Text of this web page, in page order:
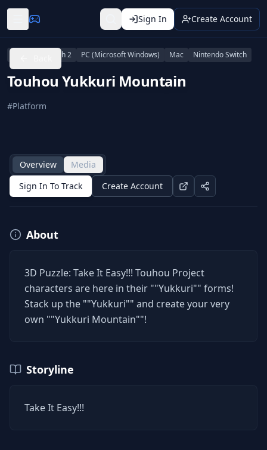
Sign In Create Account
Nintendo Switch 2 PC (Microsoft Windows) Mac Nintendo Switch
Touhou Yukkuri Mountain
#Platform
Overview
Media
Sign In To Track
Create Account
About
3D Puzzle: Take It Easy!!! Touhou Project
characters are here in their ""Yukkuri"" forms!
Stack up the ""Yukkuri"" and create your very
own ""Yukkuri Mountain""!
Storyline
Take It Easy!!!